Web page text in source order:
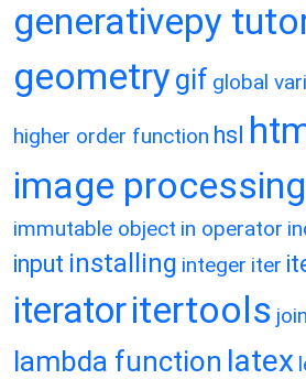
generativepy
geometry gif global
higher order function hsl
image processing
immutable object in operator
input installing integer iter
iteratoritertools join
lambda function latex